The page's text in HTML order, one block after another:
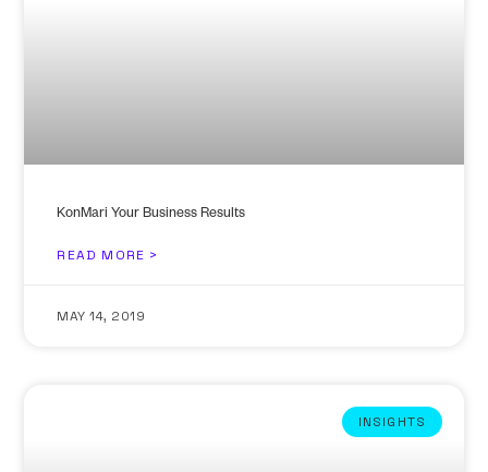
KonMari Your Business Results
READ MORE >
MAY 14, 2019
INSIGHTS